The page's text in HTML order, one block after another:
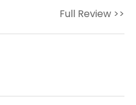
Full Review >>